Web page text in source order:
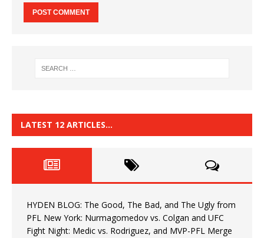
LATEST 12 ARTICLES…
HYDEN BLOG: The Good, The Bad, and The Ugly from
PFL New York: Nurmagomedov vs. Colgan and UFC
Fight Night: Medic vs. Rodriguez, and MVP-PFL Merge